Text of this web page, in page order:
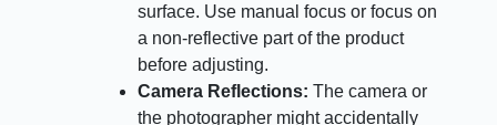
surface. Use manual focus or focus on
a non-reflective part of the product
before adjusting.
Camera Reflections:The camera or
the photographer might accidentally